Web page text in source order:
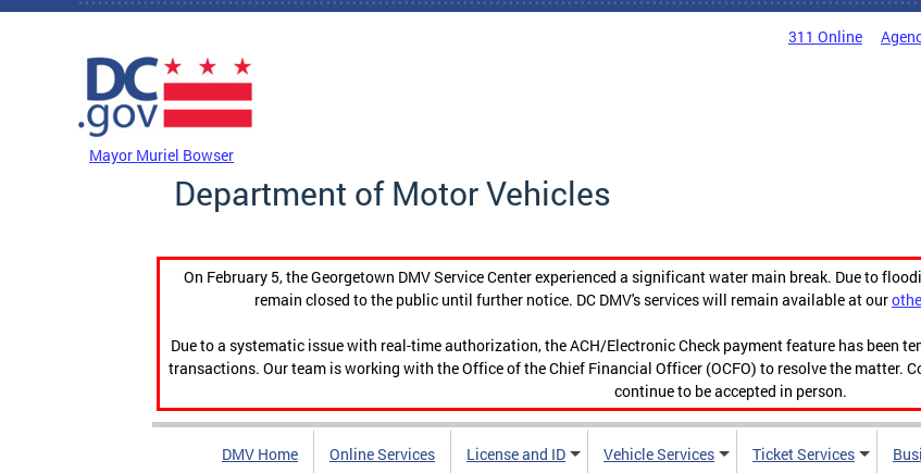
Skip to main content
311 Online
Mayor Muriel Bowser
Department of Motor Vehicles
On February 5, the Georgetown DMV Service Center experienced a significant water main break. Due to
remain closed to the public until further notice. DC DMV's services will remain available at our
Due to a systematic issue with real-time authorization, the ACH/Electronic Check payment feature has been
transactions. Our team is working with the Office of the Chief Financial Officer (OCFO) to resolve the matter.
continue to be accepted in person.
DMV Home Online Services License and ID Vehicle Services Ticket Services